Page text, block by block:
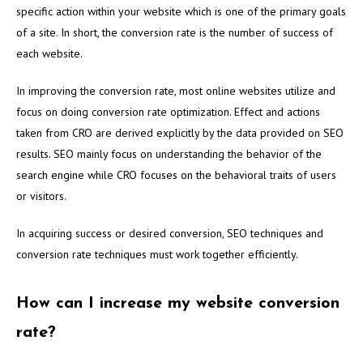
specific action within your website which is one of the primary goals
of a site. In short, the conversion rate is the number of success of
each website.
In improving the conversion rate, most online websites utilize and
focus on doing conversion rate optimization. Effect and actions
taken from CRO are derived explicitly by the data provided on SEO
results. SEO mainly focus on understanding the behavior of the
search engine while CRO focuses on the behavioral traits of users
or visitors.
In acquiring success or desired conversion, SEO techniques and
conversion rate techniques must work together efficiently.
How can I increase my website conversion
rate?